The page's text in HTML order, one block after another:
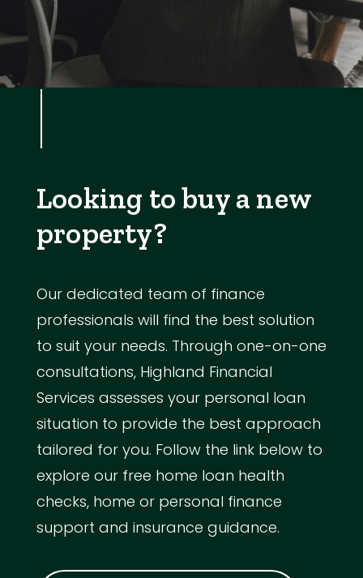
Looking to buy a new
property?
Our dedicated team of finance
professionals will find the best solution
to suit your needs. Through one-on-one
consultations, Highland Financial
Services assesses your personal loan
situation to provide the best approach
tailored for you. Follow the link below to
explore our free home loan health
checks, home or personal finance
support and insurance guidance.